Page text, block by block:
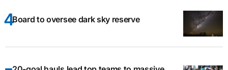
Board to oversee dark sky reserve